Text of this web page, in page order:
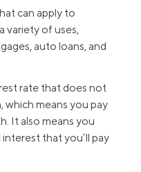
can apply to
variety of uses,
auto loans, and
rate that does not
which means you pay
It also means you
that you’ll pay